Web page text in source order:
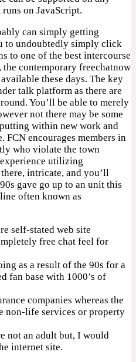
on JavaScript.
can simply getting
to undoubtedly simply click
to one of the best intercourse
contemporary freechatnow
these days. The key
talk platform as there are
You’ll be able to merely
not there may be some
within new work and
encourages members in
who violate the town
utilizing
intricate, and you’ll
gave go up to an unit this
often known as
self-stated web site
free chat feel for
as a result of the 90s for a
fan base with 1000’s of
companies whereas the
non-life services or property
not an adult but, I would
internet site.